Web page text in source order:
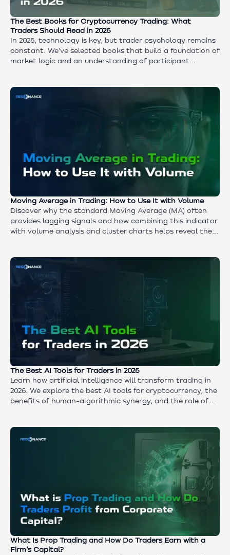
The Best Books for Cryptocurrency Trading: What
Traders Should Read in 2026
In 2026, technology is key, but trader psychology remains
constant. We’ve selected books that build a foundation of
market logic and an understanding of participant
paired with real-time volume analysis tools.
Moving Average in Trading: How to Use It with Volume
Discover why the standard Moving Average (MA) often
provides lagging signals and how combining this indicator
with volume analysis and cluster charts helps reveal the
The Best AI Tools for Traders in 2026
Learn how artificial intelligence will transform trading in
2026. We explore the best AI tools for cryptocurrency, the
benefits of human-algorithmic synergy, and the role of
analytical assistant and navigator.
What Is Prop Trading and How Do Traders Earn with a
Firm’s Capital?